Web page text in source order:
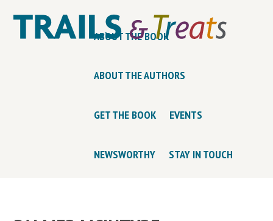
ABOUT THE BOOK
ABOUT THE AUTHORS
GET THE BOOK EVENTS
NEWSWORTHY STAY IN TOUCH